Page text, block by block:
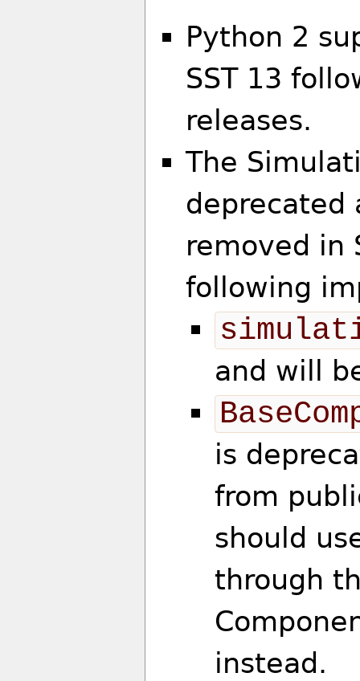
Python 2
SST 13
releases.
The
deprecated
removed in
following
and will
is
from
should
through
instead.